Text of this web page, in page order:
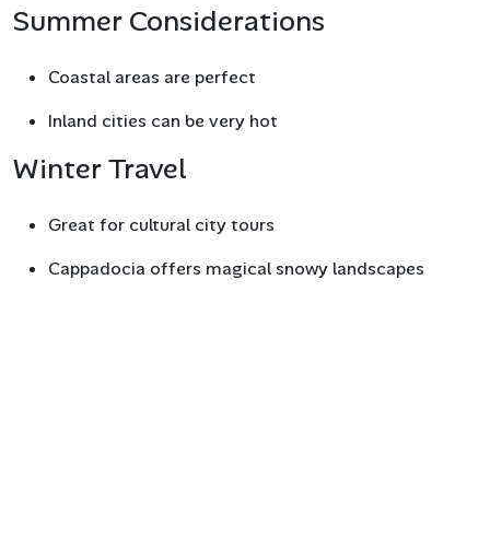
Summer Considerations
Coastal areas are perfect
Inland cities can be very hot
Winter Travel
Great for cultural city tours
Cappadocia offers magical snowy landscapes